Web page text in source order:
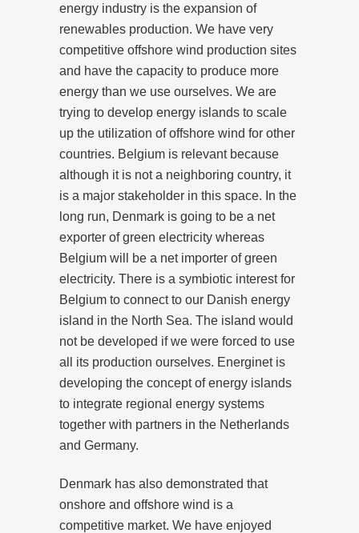
energy industry is the expansion of
renewables production. We have very
competitive offshore wind production sites
and have the capacity to produce more
energy than we use ourselves. We are
trying to develop energy islands to scale
up the utilization of offshore wind for other
countries. Belgium is relevant because
although it is not a neighboring country, it
is a major stakeholder in this space. In the
long run, Denmark is going to be a net
exporter of green electricity whereas
Belgium will be a net importer of green
electricity. There is a symbiotic interest for
Belgium to connect to our Danish energy
island in the North Sea. The island would
not be developed if we were forced to use
all its production ourselves. Energinet is
developing the concept of energy islands
to integrate regional energy systems
together with partners in the Netherlands
and Germany.
Denmark has also demonstrated that
onshore and offshore wind is a
competitive market. We have enjoyed